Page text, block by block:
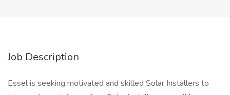
Job Description
Essel is seeking motivated and skilled Solar Installers to